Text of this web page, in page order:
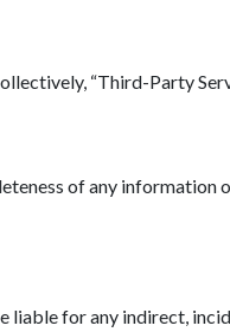
“Third-Party
of any information
for any indirect,